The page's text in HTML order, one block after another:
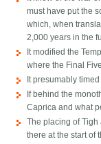
must have put the
which, when
2,000 years in the
It modified the
where the Final
It presumably
If behind the
Caprica and what
The placing of Tigh
there at the start of